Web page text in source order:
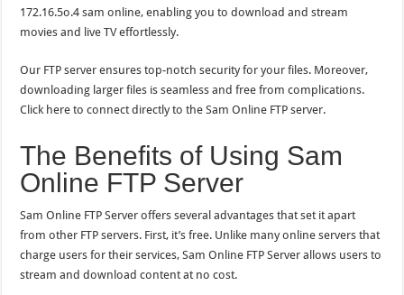
172.16.5o.4 sam online, enabling you to download and stream
movies and live TV effortlessly.
Our FTP server ensures top-notch security for your files. Moreover,
downloading larger files is seamless and free from complications.
Click here to connect directly to the Sam Online FTP server.
The Benefits of Using Sam
Online FTP Server
Sam Online FTP Server offers several advantages that set it apart
from other FTP servers. First, it’s free. Unlike many online servers that
charge users for their services, Sam Online FTP Server allows users to
stream and download content at no cost.